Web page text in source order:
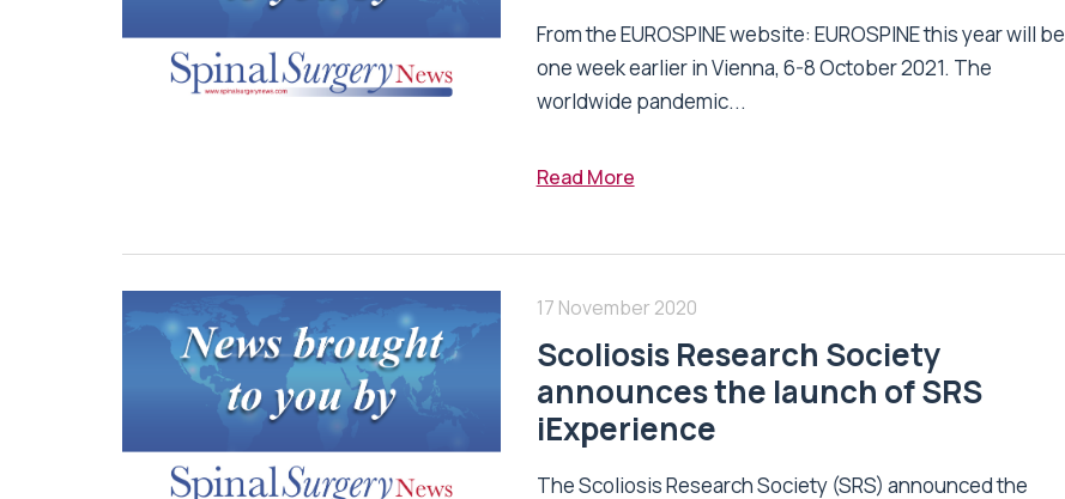
From the EUROSPINE website: EUROSPINE this year will be
one week earlier in Vienna, 6-8 October 2021. The
worldwide pandemic...
Read More
17 November 2020
Scoliosis Research Society
announces the launch of SRS
iExperience
The Scoliosis Research Society (SRS) announced the